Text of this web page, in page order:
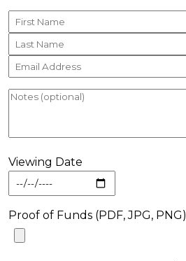
Viewing Date
Proof of Funds (PDF, JPG, PNG)